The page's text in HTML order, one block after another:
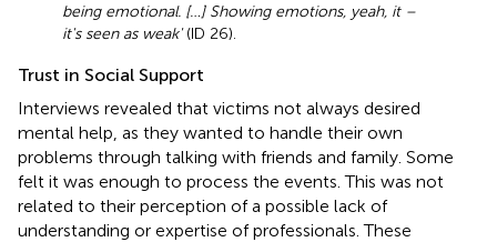
being emotional. […] Showing emotions, yeah, it –
it's seen as weak'(ID 26).
Trust in Social Support
Interviews revealed that victims not always desired
mental help, as they wanted to handle their own
problems through talking with friends and family. Some
felt it was enough to process the events. This was not
related to their perception of a possible lack of
understanding or expertise of professionals. These